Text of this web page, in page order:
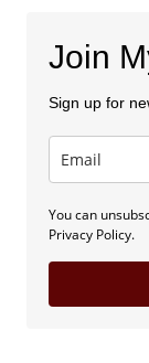
Join
Sign up for
You can
Privacy Policy.